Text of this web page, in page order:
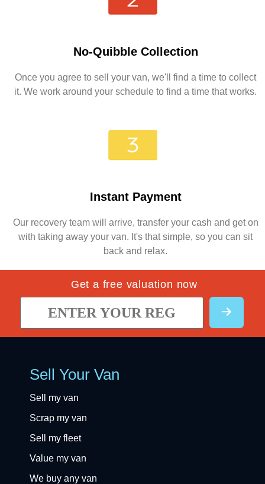
No-Quibble Collection
Once you agree to sell your van, we'll find a time to collect
it. We work around your schedule to find a time that works.
Instant Payment
Our recovery team will arrive, transfer your cash and get on
with taking away your van. It's that simple, so you can sit
back and relax.
Get a free valuation now
Sell Your Van
Sell my van
Scrap my van
Sell my fleet
Value my van
We buy any van